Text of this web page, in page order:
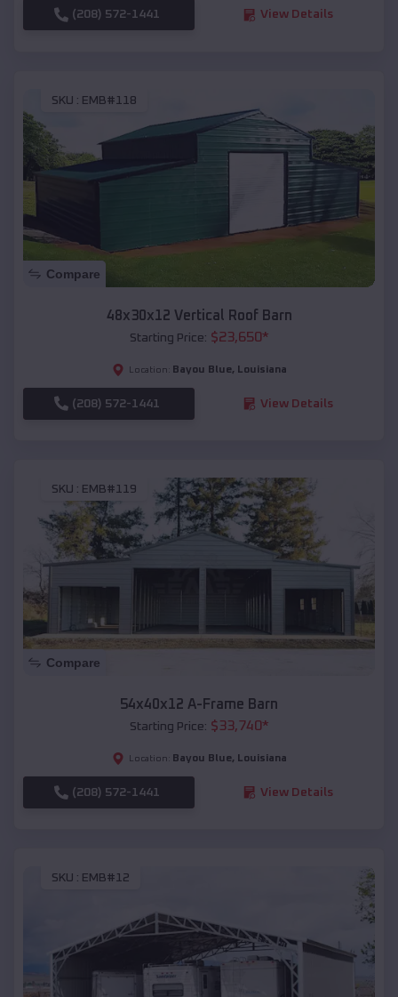
(208) 572-1441 View Details
SKU : EMB#118
Compare
48x30x12 Vertical Roof Barn
Starting Price: $23,650*
Location: Bayou Blue, Louisiana
(208) 572-1441 View Details
SKU : EMB#119
Compare
54x40x12 A-Frame Barn
Starting Price: $33,740*
Location: Bayou Blue, Louisiana
(208) 572-1441 View Details
SKU : EMB#12